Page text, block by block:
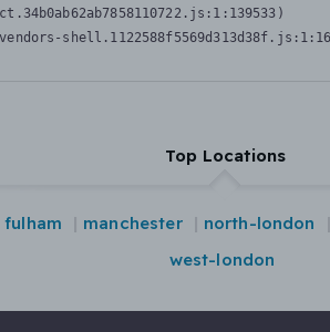
Top Locations
fulham manchester north-london
west-london